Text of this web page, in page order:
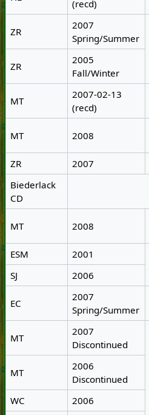
(recd)
ZR
2007
Spring/Summer
ZR
2005
Fall/Winter
MT
2007-02-13
(recd)
MT 2008
ZR
2007
Biederlack
CD
MT 2008
ESM
2001
SJ
2006
EC
2007
Spring/Summer
MT
2007
Discontinued
MT
2006
Discontinued
WC
2006